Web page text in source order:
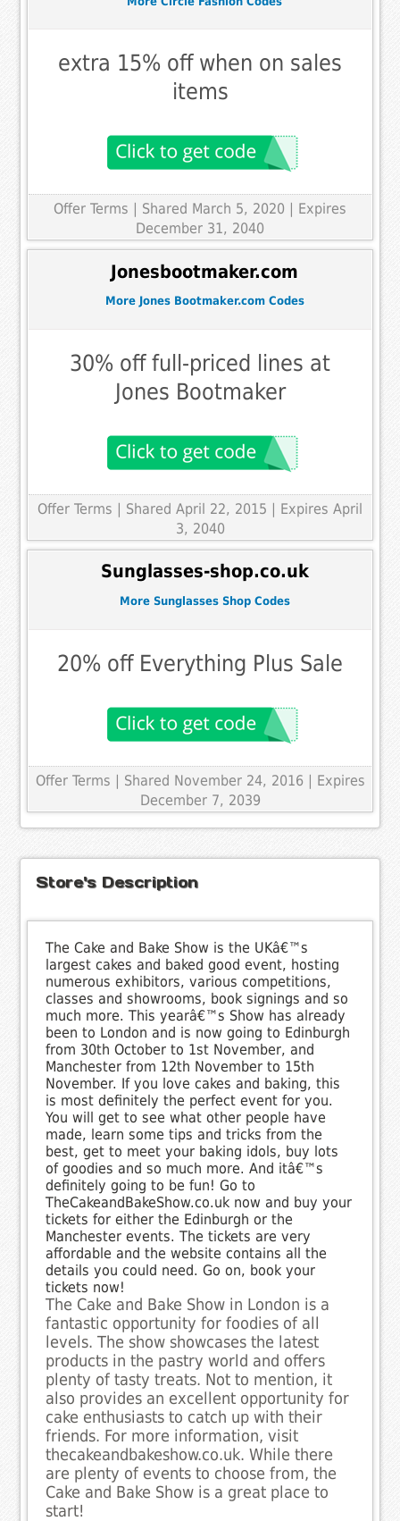
extra 15% off when on sales
items
Offer Terms
| Shared March 5, 2020 | Expires
December 31, 2040
Jonesbootmaker.com
More Jones Bootmaker.com Codes
30% off full-priced lines at
Jones Bootmaker
Offer Terms | Shared April 22, 2015 | Expires April
3, 2040
Sunglasses-shop.co.uk
More Sunglasses Shop Codes
20% off Everything Plus Sale
Offer Terms | Shared November 24, 2016 | Expires
December 7, 2039
Store's Description
The Cake and Bake Show is the UKâ€™s
largest cakes and baked good event, hosting
numerous exhibitors, various competitions,
classes and showrooms, book signings and so
much more. This yearâ€™s Show has already
been to London and is now going to Edinburgh
from 30th October to 1st November, and
Manchester from 12th November to 15th
November. If you love cakes and baking, this
is most definitely the perfect event for you.
You will get to see what other people have
made, learn some tips and tricks from the
best, get to meet your baking idols, buy lots
of goodies and so much more. And itâ€™s
definitely going to be fun! Go to
TheCakeandBakeShow.co.uk now and buy your
tickets for either the Edinburgh or the
Manchester events. The tickets are very
affordable and the website contains all the
details you could need. Go on, book your
tickets now!
The Cake and Bake Show in London is a
fantastic opportunity for foodies of all
levels. The show showcases the latest
products in the pastry world and offers
plenty of tasty treats. Not to mention, it
also provides an excellent opportunity for
cake enthusiasts to catch up with their
friends. For more information, visit
thecakeandbakeshow.co.uk. While there
are plenty of events to choose from, the
Cake and Bake Show is a great place to
start!